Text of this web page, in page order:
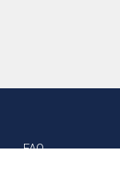
FAQ